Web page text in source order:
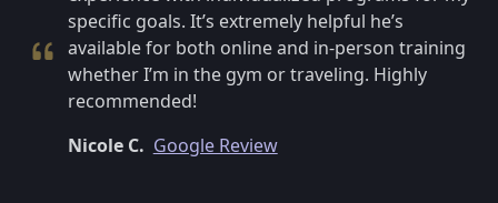
specific goals. It’s extremely helpful he’s
available for both online and in-person training
whether I’m in the gym or traveling. Highly
recommended!
Nicole C. Google Review